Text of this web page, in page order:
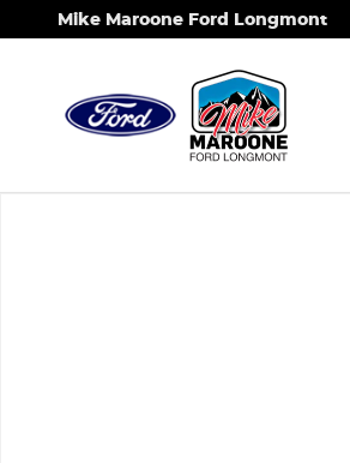
Skip to main content
Mike Maroone Ford Longmont